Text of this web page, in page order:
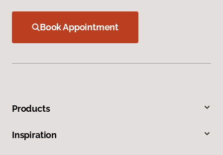
Book Appointment
Products
Inspiration